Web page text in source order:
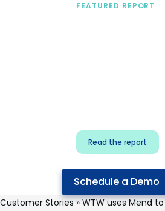
FEATURED REPORT
Read the report
Schedule a Demo
Customer Stories»WTW uses Mend